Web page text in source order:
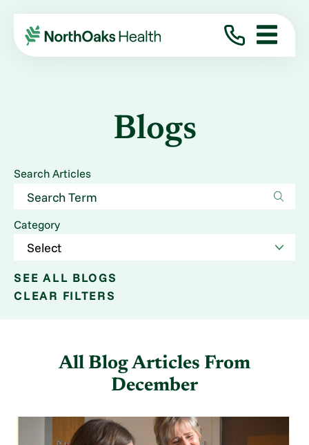
Blogs
Search Articles
Category
SEE ALL BLOGS
CLEAR FILTERS
All Blog Articles From
December